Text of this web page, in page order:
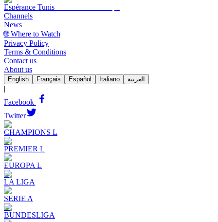
Espérance Tunis
Channels
News
🌐 Where to Watch
Privacy Policy
Terms & Conditions
Contact us
About us
English Français Español Italiano العربية
|
Facebook
Twitter
CHAMPIONS L
PREMIER L
EUROPA L
LA LIGA
SERIE A
BUNDESLIGA